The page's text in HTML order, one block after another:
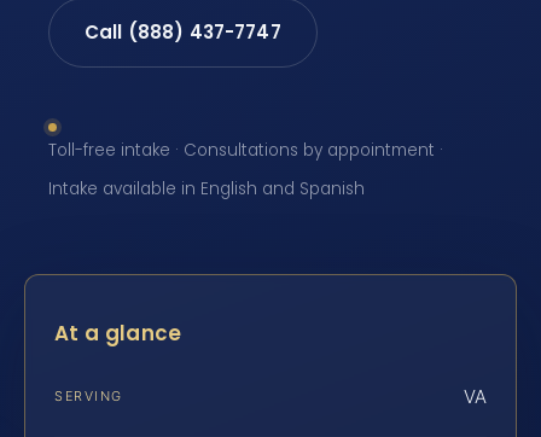
Call (888) 437-7747
Toll-free intake · Consultations by appointment ·
Intake available in English and Spanish
At a glance
SERVING VA